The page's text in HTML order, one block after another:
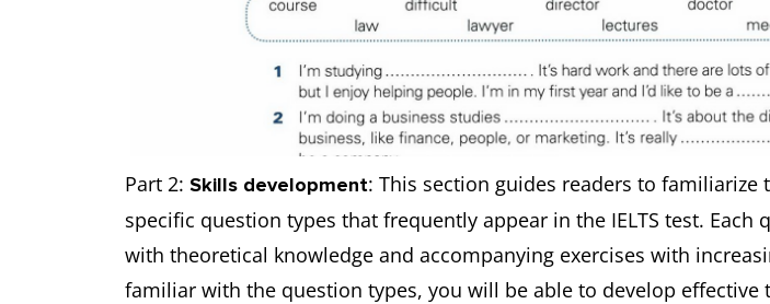
Part 2: Skills development: This section guides readers to familiarize
specific question types that frequently appear in the IELTS test. Each
with theoretical knowledge and accompanying exercises with
familiar with the question types, you will be able to develop effective